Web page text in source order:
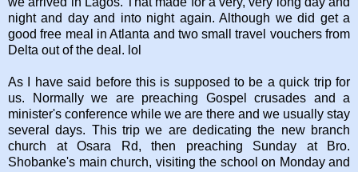
night and day and into night again. Although we did get a
good free meal in Atlanta and two small travel vouchers from
Delta out of the deal. lol
As I have said before this is supposed to be a quick trip for
us. Normally we are preaching Gospel crusades and a
minister's conference while we are there and we usually stay
several days. This trip we are dedicating the new branch
church at Osara Rd, then preaching Sunday at Bro.
Shobanke's main church, visiting the school on Monday and